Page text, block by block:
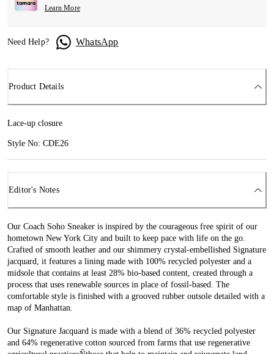
Learn More
Need Help? WhatsApp
Product Details
Lace-up closure
Style No: CDE26
Editor's Notes
Our Coach Soho Sneaker is inspired by the courageous free spirit of our
hometown New York City and built to keep pace with life on the go.
Crafted of smooth leather and our shimmery crystal-embellished Signature
jacquard, it features a lining made with 100% recycled polyester and a
midsole that contains at least 28% bio-based content, created through a
process that uses renewable sources in place of fossil-based. The
comfortable style is finished with a grooved rubber outsole detailed with a
map of Manhattan.
Our Signature Jacquard is made with a blend of 36% recycled polyester
and 64% regenerative cotton sourced from farms that use regenerative